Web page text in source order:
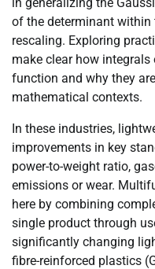
of the determinant within
rescaling. Exploring
make clear how
function and why they
mathematical contexts.
In these industries,
improvements in key
power-to-weight ratio,
emissions or wear.
here by combining
single product through
significantly changing
fibre-reinforced plastics